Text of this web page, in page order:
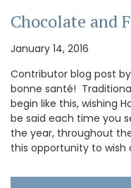
Chocolate and
January 14, 2016
Contributor blog post
bonne santé!
begin like this, wishing
be said each time you
the year, throughout
this opportunity to wish